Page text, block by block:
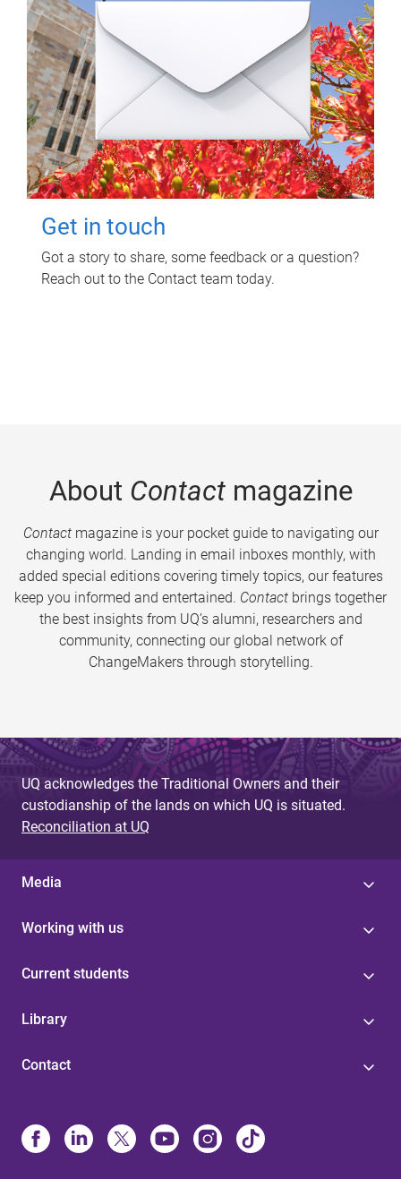
Get in touch
Got a story to share, some feedback or a question?
Reach out to the Contact team today.
About Contactmagazine
Contactmagazine is your pocket guide to navigating our
changing world. Landing in email inboxes monthly, with
added special editions covering timely topics, our features
keep you informed and entertained. Contact brings together
the best insights from UQ’s alumni, researchers and
community, connecting our global network of
ChangeMakers through storytelling.
UQ acknowledges the Traditional Owners and their
custodianship of the lands on which UQ is situated.
Reconciliation at UQ
Media
Working with us
Current students
Library
Contact